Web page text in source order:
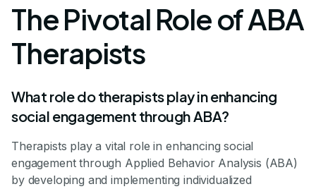
The Pivotal Role of ABA
Therapists
What role do therapists play in enhancing
social engagement through ABA?
Therapists play a vital role in enhancing social
engagement through Applied Behavior Analysis (ABA)
by developing and implementing individualized